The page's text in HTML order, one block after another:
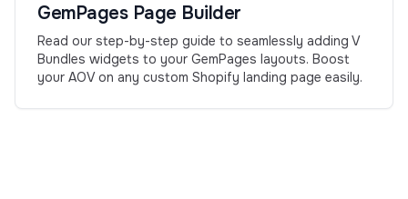
GemPages Page Builder
Read our step-by-step guide to seamlessly adding V
Bundles widgets to your GemPages layouts. Boost
your AOV on any custom Shopify landing page easily.